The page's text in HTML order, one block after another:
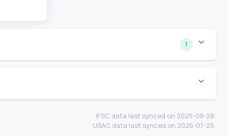
1
IFSC data last synced on 2025-09-28.
USAC data last synced on 2026-07-25.